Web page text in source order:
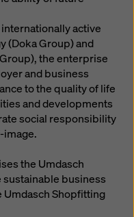
active
(Doka Group) and
the enterprise
and business
to the quality of life
and developments
social responsibility
image.
the Umdasch
sustainable business
Umdasch Shopfitting